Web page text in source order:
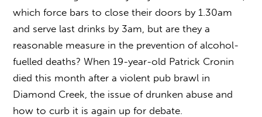
which force bars to close their doors by 1.30am
and serve last drinks by 3am, but are they a
reasonable measure in the prevention of alcohol-
fuelled deaths? When 19-year-old Patrick Cronin
died this month after a violent pub brawl in
Diamond Creek, the issue of drunken abuse and
how to curb it is again up for debate.